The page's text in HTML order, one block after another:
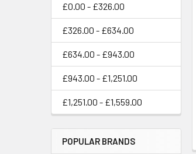
£0.00 - £326.00
£326.00 - £634.00
£634.00 - £943.00
£943.00 - £1,251.00
£1,251.00 - £1,559.00
POPULAR BRANDS